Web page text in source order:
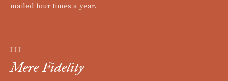
mailed four times a year.
III
Mere Fidelity